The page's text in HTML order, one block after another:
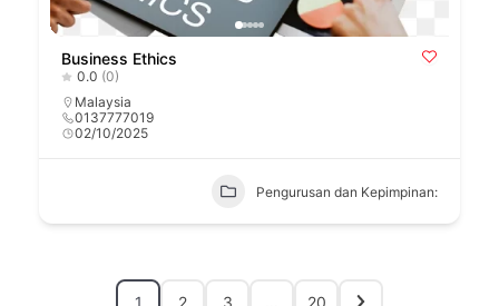
Business Ethics
0.0 (0)
Malaysia
0137777019
02/10/2025
Pengurusan dan Kepimpinan:
1 2 3 … 20